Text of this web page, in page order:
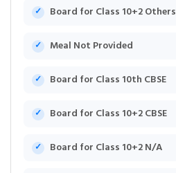
Board for Class 10+2 Others
Meal Not Provided
Board for Class 10th CBSE
Board for Class 10+2 CBSE
Board for Class 10+2 N/A